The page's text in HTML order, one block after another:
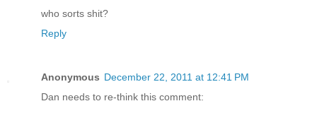
who sorts shit?
Reply
Anonymous December 22, 2011 at 12:41 PM
Dan needs to re-think this comment: